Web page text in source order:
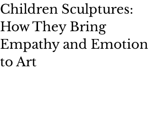
Children Sculptures:
How They Bring
Empathy and Emotion
to Art